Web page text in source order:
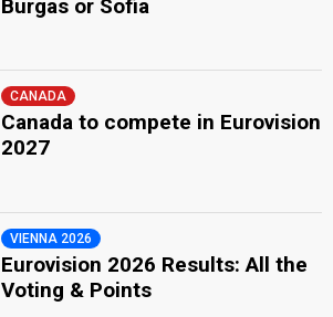
Burgas or Sofia
CANADA
Canada to compete in Eurovision
2027
VIENNA 2026
Eurovision 2026 Results: All the
Voting & Points